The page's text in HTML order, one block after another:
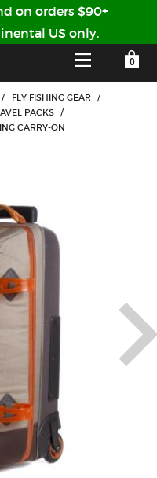
US
& CLINICS
& FAQS
LOG IN
Your Password?
have an account?
ACCOUNT
CART IS EMPTY
on orders $90+
US only.
/ FLY FISHING GEAR
/
PACKS
/
CARRY-ON